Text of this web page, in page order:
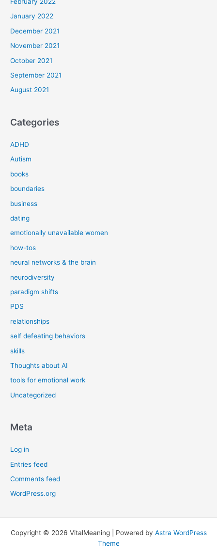
January 2022
December 2021
November 2021
October 2021
September 2021
August 2021
Categories
ADHD
Autism
books
boundaries
business
dating
emotionally unavailable women
how-tos
neural networks & the brain
neurodiversity
paradigm shifts
PDS
relationships
self defeating behaviors
skills
Thoughts about AI
tools for emotional work
Uncategorized
Meta
Log in
Entries feed
Comments feed
WordPress.org
Copyright © 2026 VitalMeaning | Powered by Astra WordPress
Theme